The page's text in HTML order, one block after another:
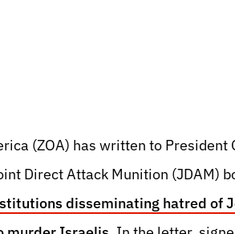
(ZOA) has written to President
Direct Attack Munition (JDAM)
disseminating hatred of